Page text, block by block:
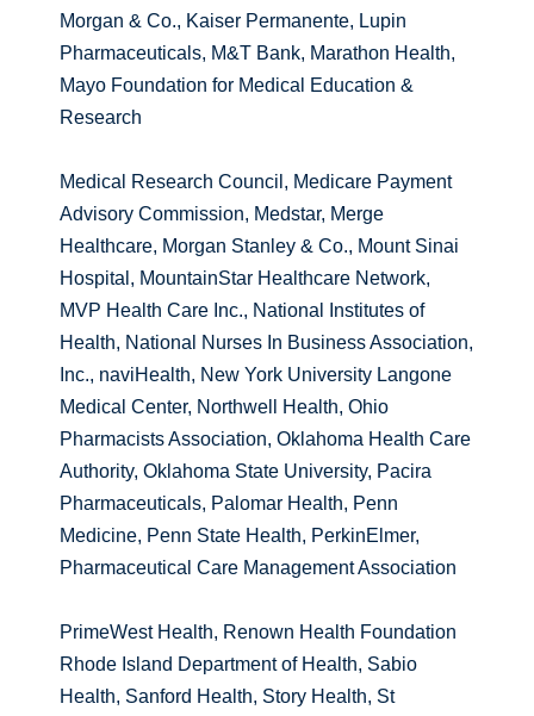
Morgan & Co., Kaiser Permanente, Lupin
Pharmaceuticals, M&T Bank, Marathon Health,
Mayo Foundation for Medical Education &
Research
Medical Research Council, Medicare Payment
Advisory Commission, Medstar, Merge
Healthcare, Morgan Stanley & Co., Mount Sinai
Hospital, MountainStar Healthcare Network,
MVP Health Care Inc., National Institutes of
Health, National Nurses In Business Association,
Inc., naviHealth, New York University Langone
Medical Center, Northwell Health, Ohio
Pharmacists Association, Oklahoma Health Care
Authority, Oklahoma State University, Pacira
Pharmaceuticals, Palomar Health, Penn
Medicine, Penn State Health, PerkinElmer,
Pharmaceutical Care Management Association
PrimeWest Health, Renown Health Foundation
Rhode Island Department of Health, Sabio
Health, Sanford Health, Story Health, St